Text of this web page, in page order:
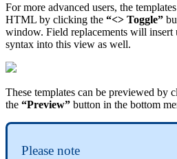
For more advanced users, the templates
HTML by clicking the “<> Toggle”
window. Field replacements will insert
syntax into this view as well.
These templates can be previewed by
the “Preview” button in the bottom
Please note